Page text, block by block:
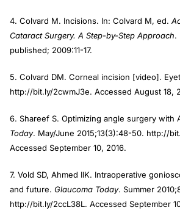
4. Colvard M. Incisions. In: Colvard M, ed.
Cataract Surgery. A Step-by-Step Approach.
published; 2009:11-17.
5. Colvard DM. Corneal incision [video].
http://bit.ly/2cwmJ3e. Accessed August 18,
6. Shareef S. Optimizing angle surgery with
Today. May/June 2015;13(3):48-50. http://
Accessed September 10, 2016.
7. Vold SD, Ahmed IIK. Intraoperative
and future. Glaucoma Today. Summer
http://bit.ly/2ccL38L. Accessed September